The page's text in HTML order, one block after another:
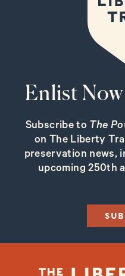
Enlist
Subscribe to The
on The Liberty
preservation news,
upcoming 250th